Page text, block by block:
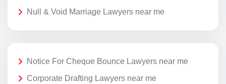
Null & Void Marriage Lawyers near me
Notice For Cheque Bounce Lawyers near me
Corporate Drafting Lawyers near me